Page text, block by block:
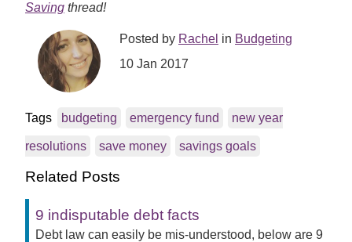
Saving thread!
Posted by Rachel in Budgeting
10 Jan 2017
Tags budgeting emergency fund new year
resolutions save money savings goals
Related Posts
9 indisputable debt facts
Debt law can easily be mis-understood, below are 9